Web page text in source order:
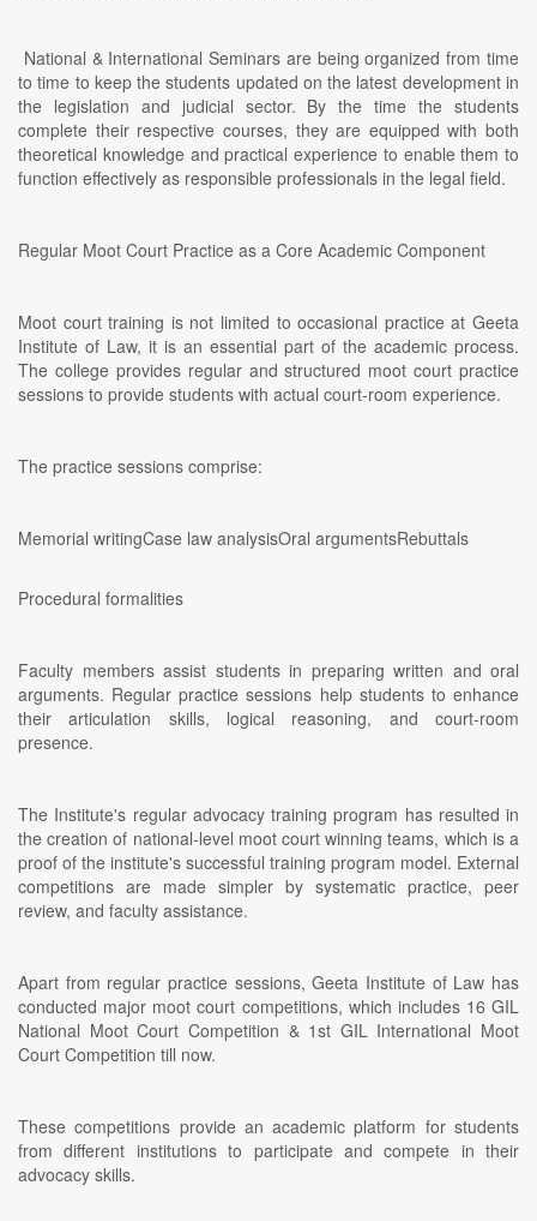
National & International Seminars are being organized from time
to time to keep the students updated on the latest development in
the legislation and judicial sector. By the time the students
complete their respective courses, they are equipped with both
theoretical knowledge and practical experience to enable them to
function effectively as responsible professionals in the legal field.
Regular Moot Court Practice as a Core Academic Component
Moot court training is not limited to occasional practice at Geeta
Institute of Law, it is an essential part of the academic process.
The college provides regular and structured moot court practice
sessions to provide students with actual court-room experience.
The practice sessions comprise:
Memorial writingCase law analysisOral argumentsRebuttals
Procedural formalities
Faculty members assist students in preparing written and oral
arguments. Regular practice sessions help students to enhance
their articulation skills, logical reasoning, and court-room
presence.
The Institute's regular advocacy training program has resulted in
the creation of national-level moot court winning teams, which is a
proof of the institute's successful training program model. External
competitions are made simpler by systematic practice, peer
review, and faculty assistance.
Apart from regular practice sessions, Geeta Institute of Law has
conducted major moot court competitions, which includes 16 GIL
National Moot Court Competition & 1st GIL International Moot
Court Competition till now.
These competitions provide an academic platform for students
from different institutions to participate and compete in their
advocacy skills.